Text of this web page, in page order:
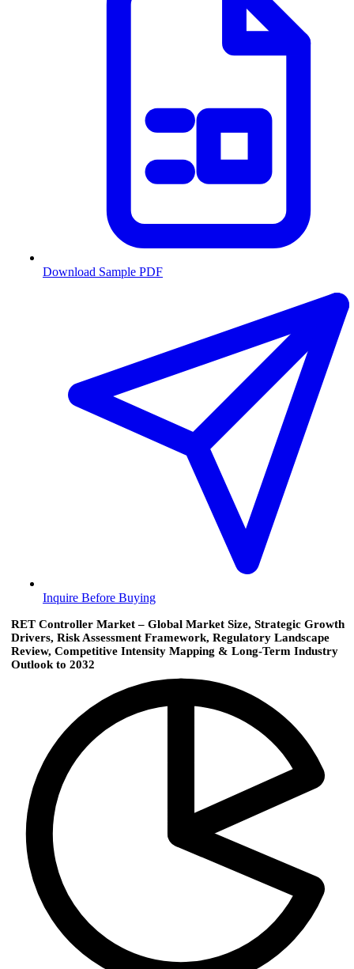
Download Sample PDF
Inquire Before Buying
RET Controller Market – Global Market Size, Strategic Growth
Drivers, Risk Assessment Framework, Regulatory Landscape
Review, Competitive Intensity Mapping & Long-Term Industry
Outlook to 2032